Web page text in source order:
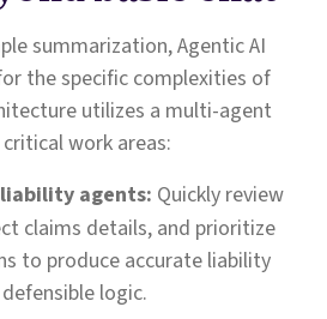
summarization, Agentic AI
the specific complexities of
utilizes a multi-agent
work areas:
agents: Quickly review
claims details, and prioritize
to produce accurate liability
logic.